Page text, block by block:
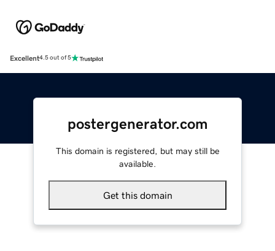
Excellent4.5 out of 5
postergenerator.com
This domain is registered, but may still be
available.
Get this domain